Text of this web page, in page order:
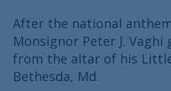
After the national
Monsignor Peter J.
from the altar of his
Bethesda, Md.